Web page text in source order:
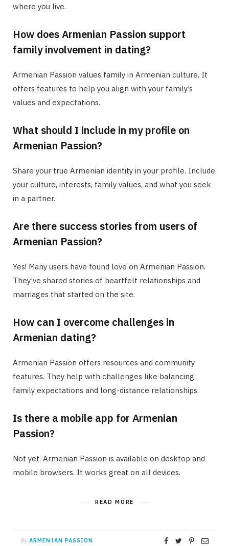
where you live.
How does Armenian Passion support
family involvement in dating?
Armenian Passion values family in Armenian culture. It
offers features to help you align with your family’s
values and expectations.
What should I include in my profile on
Armenian Passion?
Share your true Armenian identity in your profile. Include
your culture, interests, family values, and what you seek
in a partner.
Are there success stories from users of
Armenian Passion?
Yes! Many users have found love on Armenian Passion.
They’ve shared stories of heartfelt relationships and
marriages that started on the site.
How can I overcome challenges in
Armenian dating?
Armenian Passion offers resources and community
features. They help with challenges like balancing
family expectations and long-distance relationships.
Is there a mobile app for Armenian
Passion?
Not yet. Armenian Passion is available on desktop and
mobile browsers. It works great on all devices.
READ MORE
By ARMENIAN PASSION